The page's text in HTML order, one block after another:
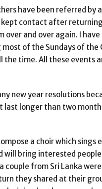
have been referred by
kept contact after
over and over again. I
of the Sundays of the
the time. All these events
new year resolutions
longer than two
a choir which sings
will bring interested
couple from Sri Lanka
they shared at their